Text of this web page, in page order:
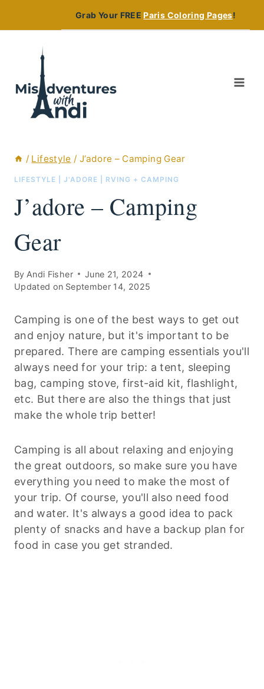
Grab Your FREEParis Coloring Pages!
/ Lifestyle / J’adore – Camping Gear
LIFESTYLE J'ADORE RVING + CAMPING
J’adore – Camping
Gear
By Andi Fisher
June 21, 2024
Updated on September 14, 2025
Camping is one of the best ways to get out
and enjoy nature, but it's important to be
prepared. There are camping essentials you'll
always need for your trip: a tent, sleeping
bag, camping stove, first-aid kit, flashlight,
etc. But there are also the things that just
make the whole trip better!
Camping is all about relaxing and enjoying
the great outdoors, so make sure you have
everything you need to make the most of
your trip. Of course, you'll also need food
and water. It's always a good idea to pack
plenty of snacks and have a backup plan for
food in case you get stranded.